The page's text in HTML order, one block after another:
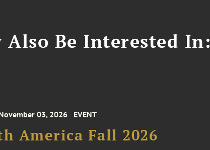
Also Be Interested In:
03, 2026 EVENT
America Fall 2026